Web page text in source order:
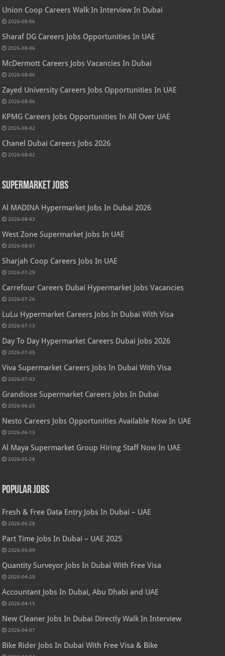
Union Coop Careers Walk In Interview In Dubai
2026-08-06
Sharaf DG Careers Jobs Opportunities In UAE
2026-08-06
McDermott Careers Jobs Vacancies In Dubai
2026-08-06
Zayed University Careers Jobs Opportunities In UAE
2026-08-06
KPMG Careers Jobs Opportunities In All Over UAE
2026-08-02
Chanel Dubai Careers Jobs 2026
2026-08-02
Supermarket Jobs
Al MADINA Hypermarket Jobs In Dubai 2026
2026-08-03
West Zone Supermarket Jobs In UAE
2026-08-01
Sharjah Coop Careers Jobs In UAE
2026-07-29
Carrefour Careers Dubai Hypermarket Jobs Vacancies
2026-07-26
LuLu Hypermarket Careers Jobs In Dubai With Visa
2026-07-13
Day To Day Hypermarket Careers Dubai Jobs 2026
2026-07-05
Viva Supermarket Careers Jobs In Dubai With Visa
2026-07-03
Grandiose Supermarket Careers Jobs In Dubai
2026-06-25
Nesto Careers Jobs Opportunities Available Now In UAE
2026-06-13
Al Maya Supermarket Group Hiring Staff Now In UAE
2026-05-28
Popular Jobs
Fresh & Free Data Entry Jobs In Dubai – UAE
2026-06-28
Part Time Jobs In Dubai – UAE 2025
2026-05-09
Quantity Surveyor Jobs In Dubai With Free Visa
2026-04-20
Accountant Jobs In Dubai, Abu Dhabi and UAE
2026-04-15
New Cleaner Jobs In Dubai Directly Walk In Interview
2026-04-07
Bike Rider Jobs In Dubai With Free Visa & Bike